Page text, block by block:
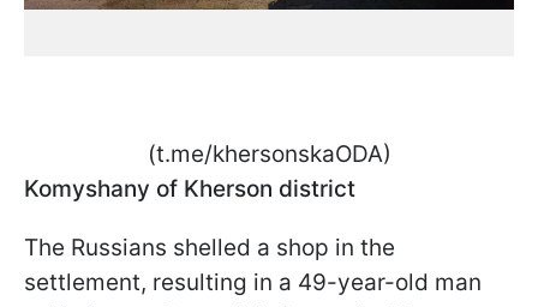
(t.me/khersonskaODA)
Komyshany of Kherson district
The Russians shelled a shop in the
settlement, resulting in a 49-year-old man